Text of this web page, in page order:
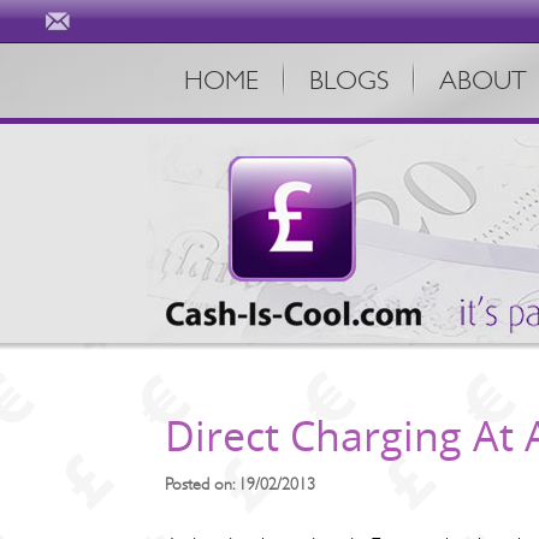
HOME BLOGS ABOUT
Direct Charging At
Posted on: 19/02/2013